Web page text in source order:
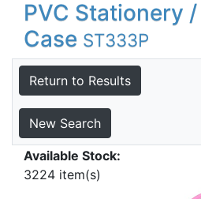
PVC Stationery
Case ST333P
Return to Results
New Search
Available Stock:
3224 item(s)